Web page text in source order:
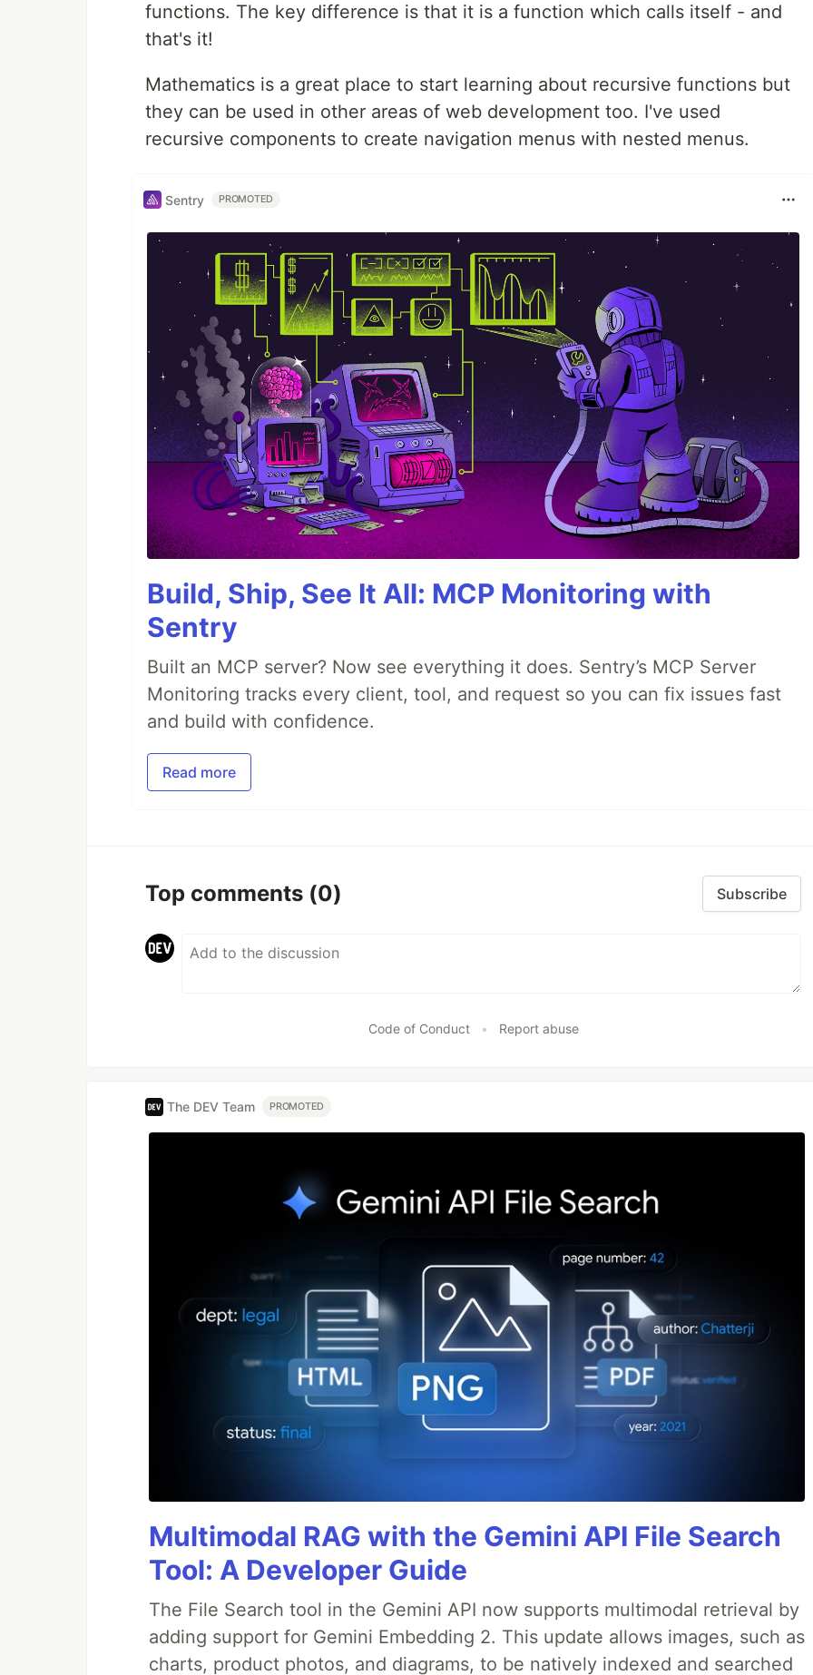
functions. The key difference is that it is a function which calls itself - and
that's it!
Mathematics is a great place to start learning about recursive functions but
they can be used in other areas of web development too. I've used
recursive components to create navigation menus with nested menus.
Sentry PROMOTED
Build, Ship, See It All: MCP Monitoring with
Sentry
Built an MCP server? Now see everything it does. Sentry’s MCP Server
Monitoring tracks every client, tool, and request so you can fix issues fast
and build with confidence.
Read more
Top comments (0) Subscribe
Code of Conduct • Report abuse
The DEV Team PROMOTED
Multimodal RAG with the Gemini API File Search
Tool: A Developer Guide
The File Search tool in the Gemini API now supports multimodal retrieval by
adding support for Gemini Embedding 2. This update allows images, such as
charts, product photos, and diagrams, to be natively indexed and searched